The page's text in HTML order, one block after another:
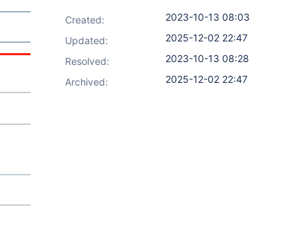
Created:
2023-10-13 08:03
Updated:
2025-12-02 22:47
Resolved:
2023-10-13 08:28
Archived:
2025-12-02 22:47